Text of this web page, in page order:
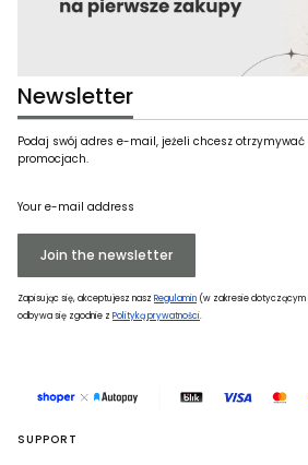
Newsletter
Podaj swój adres e-mail, jeżeli chcesz
promocjach.
Your e-mail address
Join the newsletter
Zapisując się, akceptujesz nasz Regulamin (w zakresie dotyczącym
odbywa się zgodnie z Polityką prywatności.
Footer menu
SUPPORT